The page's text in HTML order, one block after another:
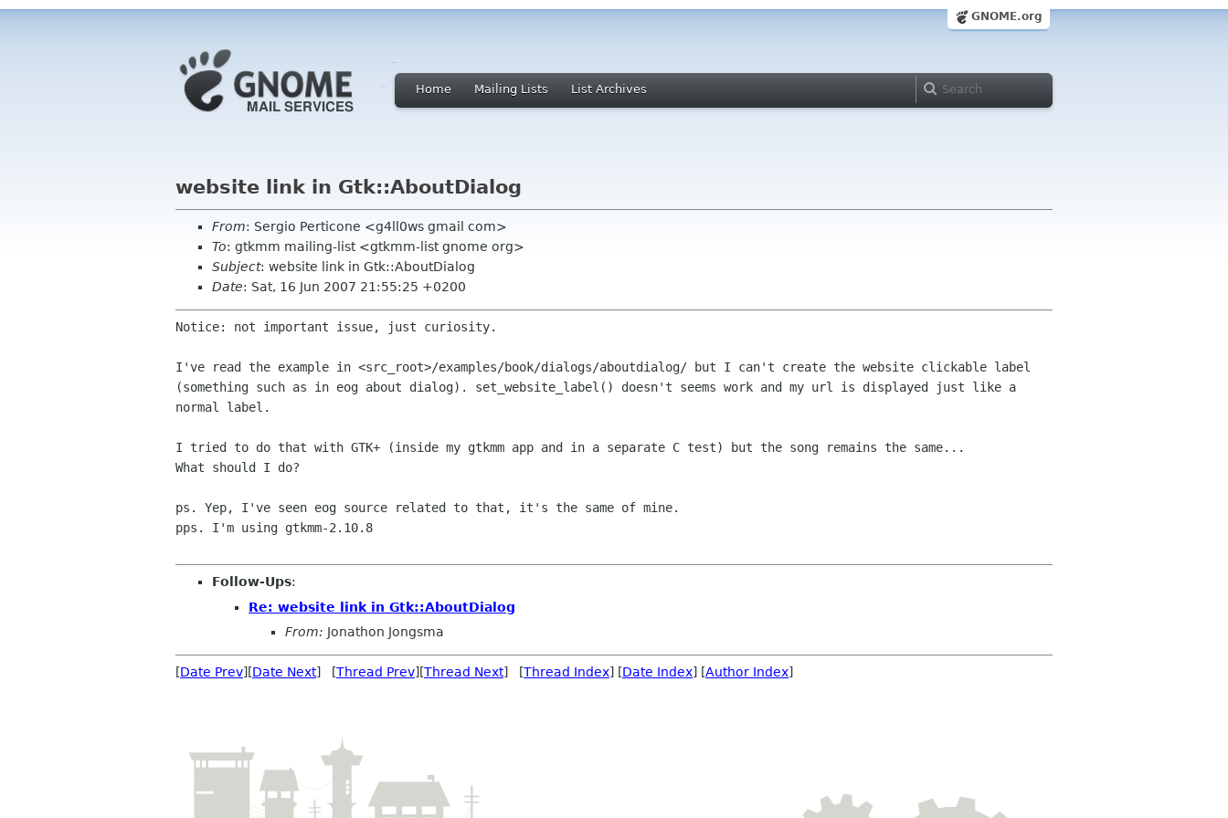
GNOME.org
Home Mailing Lists List Archives
website link in Gtk::AboutDialog
From: Sergio Perticone <g4ll0ws gmail com>
To: gtkmm mailing-list <gtkmm-list gnome org>
Subject: website link in Gtk::AboutDialog
Date: Sat, 16 Jun 2007 21:55:25 +0200
Notice: not important issue, just curiosity.
I've read the example in <src_root>/examples/book/dialogs/aboutdialog/
but I can't create the website clickable label
(something such as in eog about dialog). set_website_label() doesn't seems work and my url is displayed just like a
normal label.
I tried to do that with GTK+ (inside my gtkmm app and in a separate C test) but the song remains the same...
What should I do?
ps. Yep, I've seen eog source related to that, it's the same of mine.
pps. I'm using gtkmm-2.10.8
Follow-Ups:
Re: website link in Gtk::AboutDialog
From: Jonathon Jongsma
[Date Prev][Date Next] [Thread Prev][Thread Next] [Thread Index] [Date Index] [Author Index]